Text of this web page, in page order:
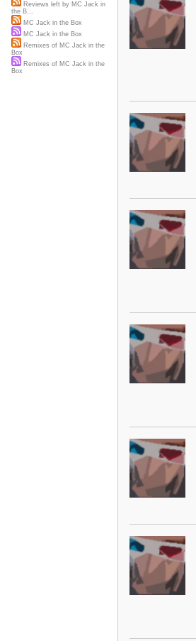
Reviews left by MC Jack in
the B...
MC Jack in the Box
MC Jack in the Box
Remixes of MC Jack in the
Box
Remixes of MC Jack in the
Box